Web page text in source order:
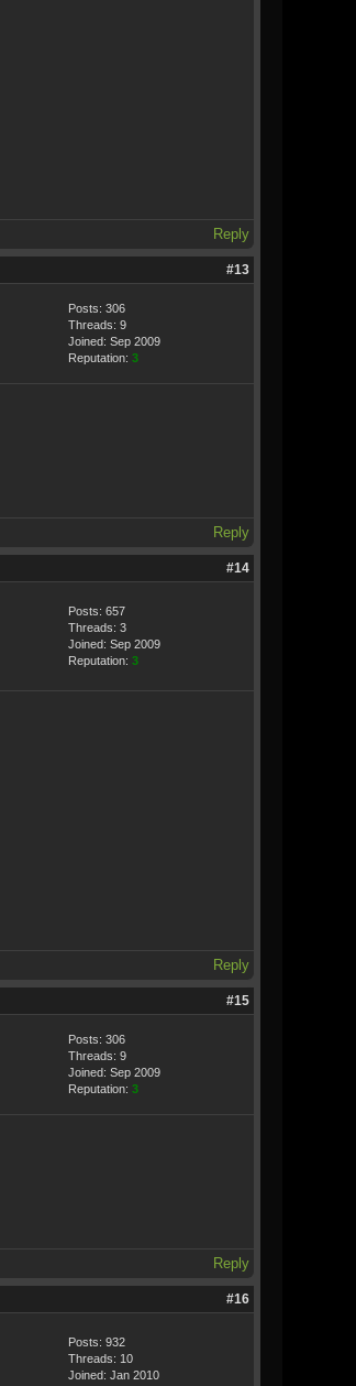
Reply
#13
Posts: 306
Threads: 9
Joined: Sep 2009
Reputation: 3
Reply
#14
Posts: 657
Threads: 3
Joined: Sep 2009
Reputation: 3
Reply
#15
Posts: 306
Threads: 9
Joined: Sep 2009
Reputation: 3
Reply
#16
Posts: 932
Threads: 10
Joined: Jan 2010